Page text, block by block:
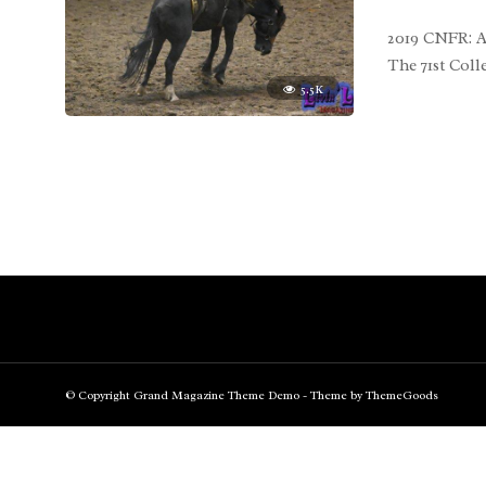
5.5K
2019 CNFR:
The 71st
© Copyright Grand Magazine Theme Demo - Theme by ThemeGoods